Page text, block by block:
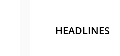
HEADLINES